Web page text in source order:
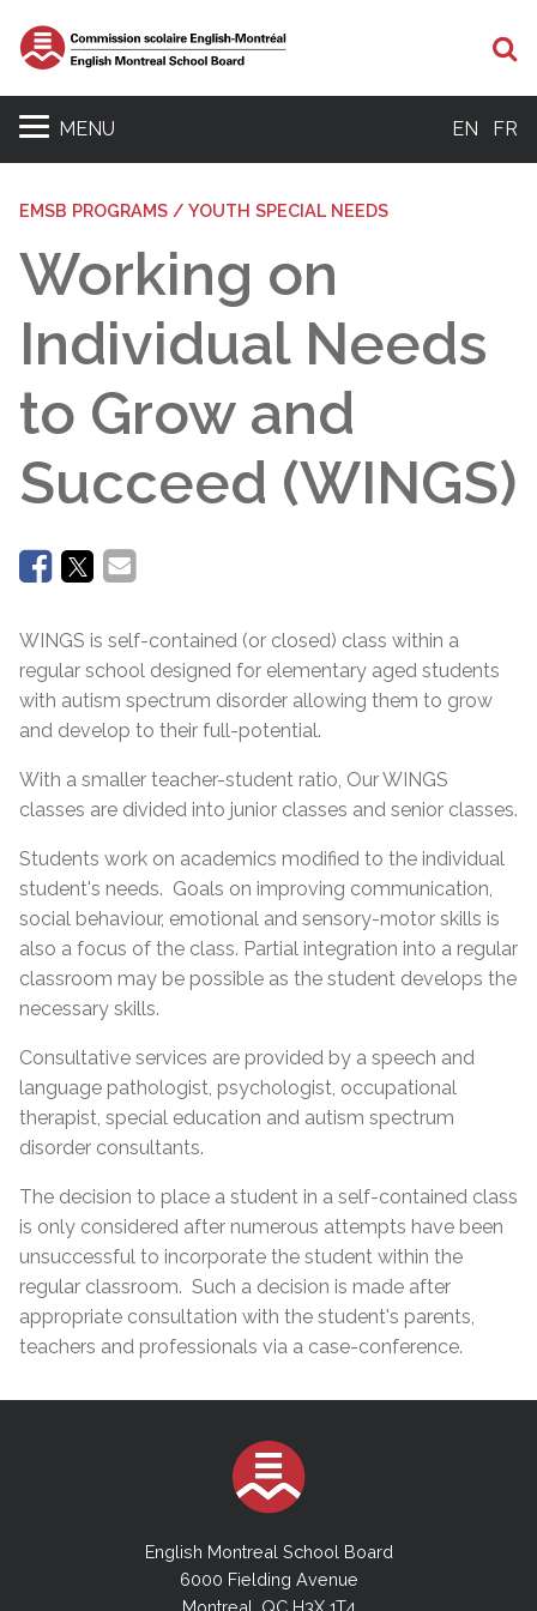
MENU EN FR
EMSB PROGRAMS / YOUTH SPECIAL NEEDS
Working on
Individual Needs
to Grow and
Succeed (WINGS)
WINGS is self-contained (or closed) class within a
regular school designed for elementary aged students
with autism spectrum disorder allowing them to grow
and develop to their full-potential.
With a smaller teacher-student ratio, Our WINGS
classes are divided into junior classes and senior classes.
Students work on academics modified to the individual
student's needs. Goals on improving communication,
social behaviour, emotional and sensory-motor skills is
also a focus of the class. Partial integration into a regular
classroom may be possible as the student develops the
necessary skills.
Consultative services are provided by a speech and
language pathologist, psychologist, occupational
therapist, special education and autism spectrum
disorder consultants.
The decision to place a student in a self-contained class
is only considered after numerous attempts have been
unsuccessful to incorporate the student within the
regular classroom. Such a decision is made after
appropriate consultation with the student's parents,
teachers and professionals via a case-conference.
English Montreal School Board
6000 Fielding Avenue